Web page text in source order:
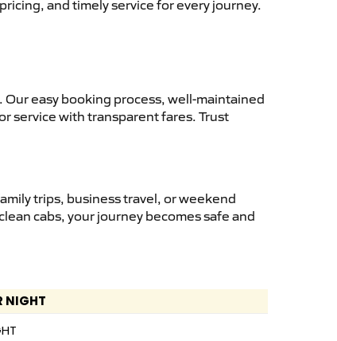
and timely service for every journey.
easy booking process, well-maintained
service with transparent fares. Trust
trips, business travel, or weekend
cabs, your journey becomes safe and
NIGHT